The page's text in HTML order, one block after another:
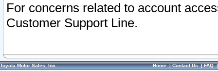
For concerns related to account
Customer Support Line.
Toyota Motor Sales, Inc. Home|Contact Us|FAQ